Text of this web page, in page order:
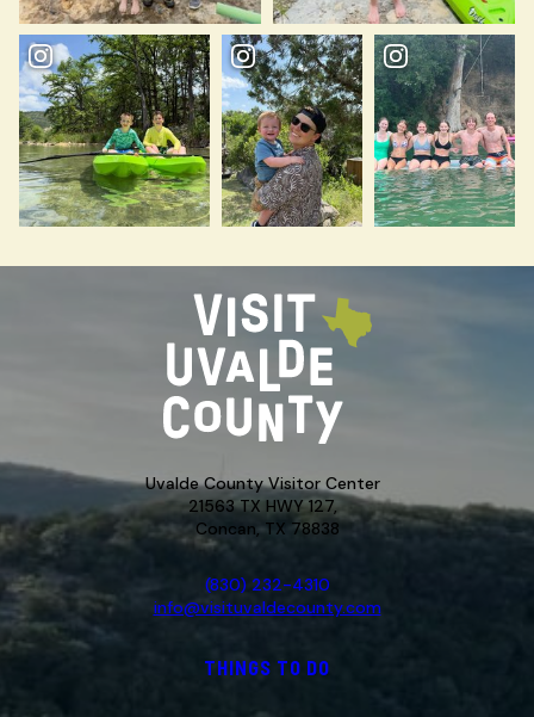
Uvalde County Visitor Center
21563 TX HWY 127,
Concan, TX 78838
(830) 232-4310
info@visituvaldecounty.com
THINGS TO DO